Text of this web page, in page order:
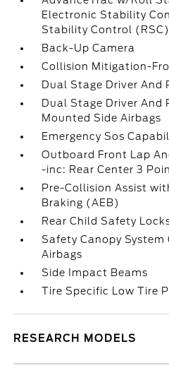
Electronic Stability
Stability Control (RSC)
Back-Up Camera
Collision Mitigation-
Dual Stage Driver And
Dual Stage Driver And
Mounted Side Airbags
Emergency Sos
Outboard Front Lap
-inc: Rear Center 3
Pre-Collision Assist
Braking (AEB)
Rear Child Safety
Safety Canopy System
Airbags
Side Impact Beams
Tire Specific Low Tire
RESEARCH MODELS